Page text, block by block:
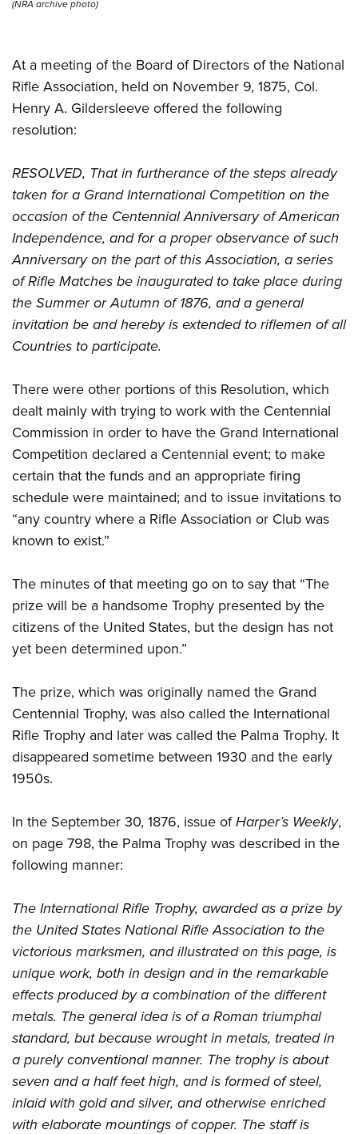
NRA Training Course Catalog
Women On Target® Instructional Shooting Clinics
Women's Wildlife Management / Conservation Scholarship
Youth Hunter Education Challenge
National Junior Shooting Camps
Youth Wildlife Art Contest
NRA Junior Membership
NRA Family
Eddie Eagle GunSafe® Program
NRA Gun Safety Rules
Collegiate Shooting Programs
National Youth Shooting Sports Cooperative Program
Request for Eagle Scout Certificate
(NRA archive photo)
At a meeting of the Board of Directors of the National
Rifle Association, held on November 9, 1875, Col.
Henry A. Gildersleeve offered the following
resolution:
RESOLVED, That in furtherance of the steps already
taken for a Grand International Competition on the
occasion of the Centennial Anniversary of American
Independence, and for a proper observance of such
Anniversary on the part of this Association, a series
of Rifle Matches be inaugurated to take place during
the Summer or Autumn of 1876, and a general
invitation be and hereby is extended to riflemen of all
Countries to participate.
There were other portions of this Resolution, which
dealt mainly with trying to work with the Centennial
Commission in order to have the Grand International
Competition declared a Centennial event; to make
certain that the funds and an appropriate firing
schedule were maintained; and to issue invitations to
“any country where a Rifle Association or Club was
known to exist.”
The minutes of that meeting go on to say that “The
prize will be a handsome Trophy presented by the
citizens of the United States, but the design has not
yet been determined upon.”
The prize, which was originally named the Grand
Centennial Trophy, was also called the International
Rifle Trophy and later was called the Palma Trophy. It
disappeared sometime between 1930 and the early
1950s.
In the September 30, 1876, issue ofHarper’s Weekly,
on page 798, the Palma Trophy was described in the
following manner:
The International Rifle Trophy, awarded as a prize by
the United States National Rifle Association to the
victorious marksmen, and illustrated on this page, is
unique work, both in design and in the remarkable
effects produced by a combination of the different
metals. The general idea is of a Roman triumphal
standard, but because wrought in metals, treated in
a purely conventional manner. The trophy is about
seven and a half feet high, and is formed of steel,
inlaid with gold and silver, and otherwise enriched
with elaborate mountings of copper. The staff is